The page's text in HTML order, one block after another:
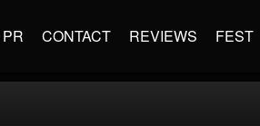
PR CONTACT REVIEWS FEST